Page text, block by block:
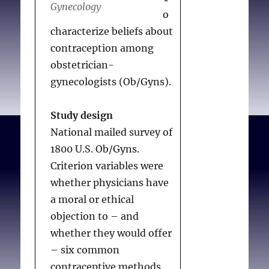
common among males
(odds ratio [OR] 0.6) and
more common among
immigrants (OR 2.0).
Religious physicians were
that abstinence
counseling reduces sexual
activity (OR 2.2–5.3).
Conclusions
Most obstetrician–
gynecologists believed
that counseling about
safe sex is effective, and a
significant minority
Gynecology
o
characterize beliefs about
contraception among
obstetrician-
gynecologists (Ob/Gyns).
Study design
National mailed survey of
1800 U.S. Ob/Gyns.
Criterion variables were
whether physicians have
a moral or ethical
objection to – and
whether they would offer
– six common